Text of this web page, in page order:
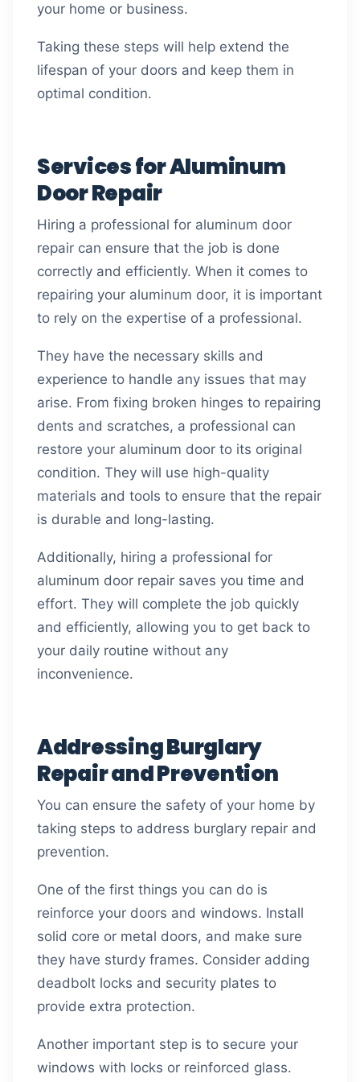
your home or business.
Taking these steps will help extend the
lifespan of your doors and keep them in
optimal condition.
Services for Aluminum
Door Repair
Hiring a professional for aluminum door
repair can ensure that the job is done
correctly and efficiently. When it comes to
repairing your aluminum door, it is important
to rely on the expertise of a professional.
They have the necessary skills and
experience to handle any issues that may
arise. From fixing broken hinges to repairing
dents and scratches, a professional can
restore your aluminum door to its original
condition. They will use high-quality
materials and tools to ensure that the repair
is durable and long-lasting.
Additionally, hiring a professional for
aluminum door repair saves you time and
effort. They will complete the job quickly
and efficiently, allowing you to get back to
your daily routine without any
inconvenience.
Addressing Burglary
Repair and Prevention
You can ensure the safety of your home by
taking steps to address burglary repair and
prevention.
One of the first things you can do is
reinforce your doors and windows. Install
solid core or metal doors, and make sure
they have sturdy frames. Consider adding
deadbolt locks and security plates to
provide extra protection.
Another important step is to secure your
windows with locks or reinforced glass.